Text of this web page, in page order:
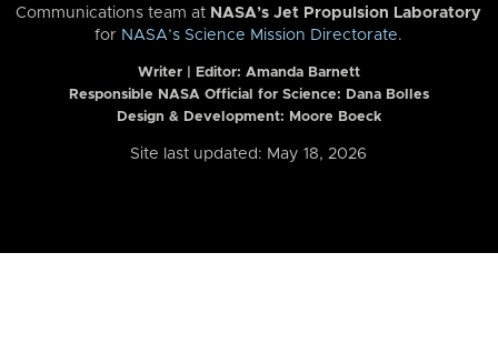
Communications team at NASA’s Jet Propulsion Laboratory
for NASA’s Science Mission Directorate.
Writer | Editor: Amanda Barnett
Responsible NASA Official for Science: Dana Bolles
Design & Development: Moore Boeck
Site last updated: May 18, 2026